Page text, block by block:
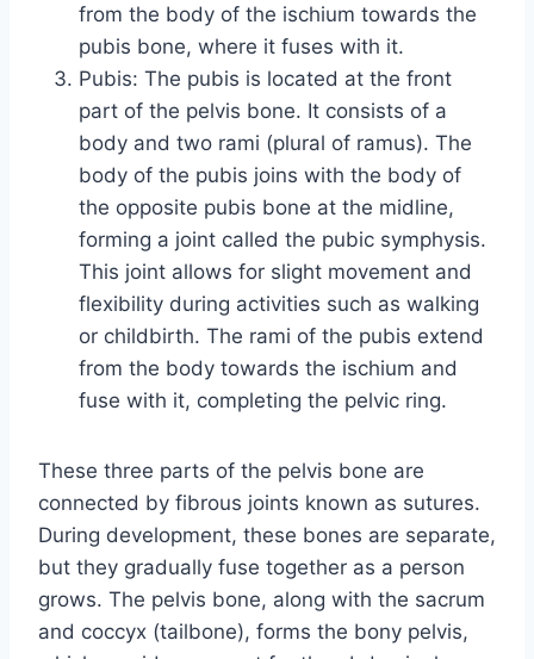
from the body of the ischium towards the
pubis bone, where it fuses with it.
Pubis: The pubis is located at the front
part of the pelvis bone. It consists of a
body and two rami (plural of ramus). The
body of the pubis joins with the body of
the opposite pubis bone at the midline,
forming a joint called the pubic symphysis.
This joint allows for slight movement and
flexibility during activities such as walking
or childbirth. The rami of the pubis extend
from the body towards the ischium and
fuse with it, completing the pelvic ring.
These three parts of the pelvis bone are
connected by fibrous joints known as sutures.
During development, these bones are separate,
but they gradually fuse together as a person
grows. The pelvis bone, along with the sacrum
and coccyx (tailbone), forms the bony pelvis,